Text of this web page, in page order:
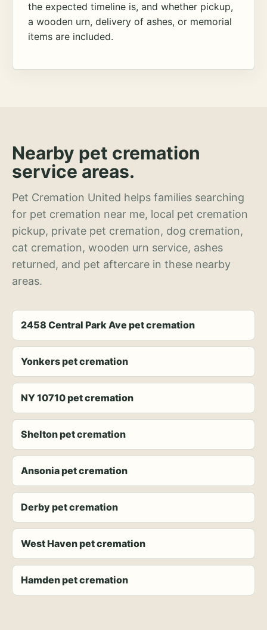
the expected timeline is, and whether pickup,
a wooden urn, delivery of ashes, or memorial
items are included.
Nearby pet cremation
service areas.
Pet Cremation United helps families searching
for pet cremation near me, local pet cremation
pickup, private pet cremation, dog cremation,
cat cremation, wooden urn service, ashes
returned, and pet aftercare in these nearby
areas.
2458 Central Park Ave pet cremation
Yonkers pet cremation
NY 10710 pet cremation
Shelton pet cremation
Ansonia pet cremation
Derby pet cremation
West Haven pet cremation
Hamden pet cremation